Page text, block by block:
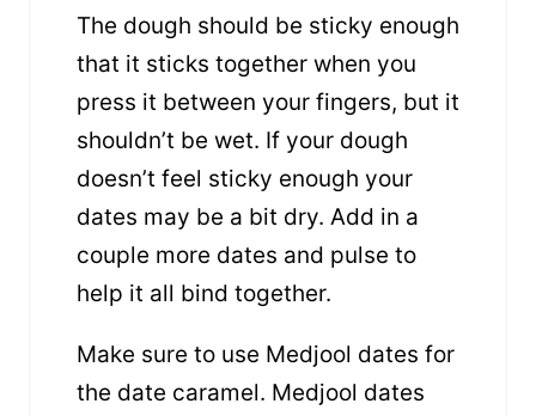
The dough should be sticky enough
that it sticks together when you
press it between your fingers, but it
shouldn’t be wet. If your dough
doesn’t feel sticky enough your
dates may be a bit dry. Add in a
couple more dates and pulse to
help it all bind together.
Make sure to use Medjool dates for
the date caramel. Medjool dates